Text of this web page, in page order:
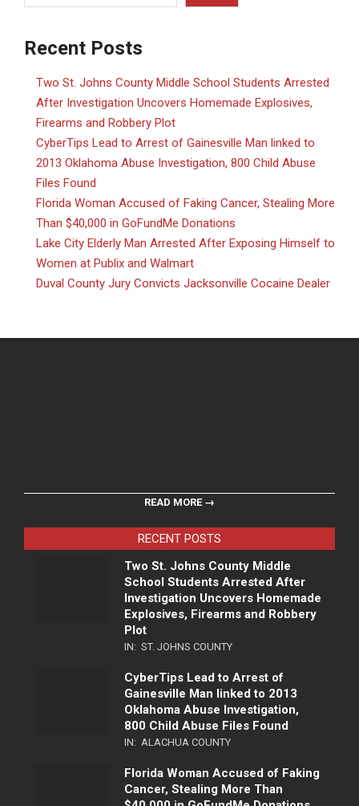
Recent Posts
Two St. Johns County Middle School Students Arrested
After Investigation Uncovers Homemade Explosives,
Firearms and Robbery Plot
CyberTips Lead to Arrest of Gainesville Man linked to
2013 Oklahoma Abuse Investigation, 800 Child Abuse
Files Found
Florida Woman Accused of Faking Cancer, Stealing More
Than $40,000 in GoFundMe Donations
Lake City Elderly Man Arrested After Exposing Himself to
Women at Publix and Walmart
Duval County Jury Convicts Jacksonville Cocaine Dealer
READ MORE →
RECENT POSTS
Two St. Johns County Middle
School Students Arrested After
Investigation Uncovers Homemade
Explosives, Firearms and Robbery
Plot
IN: ST. JOHNS COUNTY
CyberTips Lead to Arrest of
Gainesville Man linked to 2013
Oklahoma Abuse Investigation,
800 Child Abuse Files Found
IN: ALACHUA COUNTY
Florida Woman Accused of Faking
Cancer, Stealing More Than